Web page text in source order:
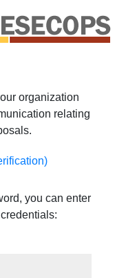
organization
relating
you can enter